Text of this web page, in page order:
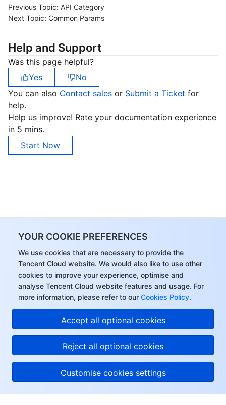
YOUR COOKIE PREFERENCES
We use cookies that are necessary to provide the
Tencent Cloud website. We would also like to use other
cookies to improve your experience, optimise and
analyse Tencent Cloud website features and usage. For
more information, please refer to our Cookies Policy.
Accept all optional cookies
Reject all optional cookies
Customise cookies settings
Cloud Resource Center
Compliance
Terms and Policies
Third Party
Service Plan
Tencent Cloud Training and Certification
Partner Support Plan
Previous Topic: API Category
Next Topic: Common Params
Help and Support
Was this page helpful?
Yes
No
You can also Contact sales or Submit a Ticket for
help.
Help us improve! Rate your documentation experience
in 5 mins.
Start Now